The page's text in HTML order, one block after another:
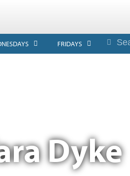
FRIDAYS
Dyke